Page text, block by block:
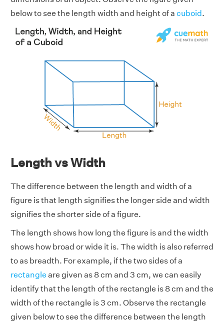
below to see the length width and height of a cuboid.
Length vs Width
The difference between the length and width of a
figure is that length signifies the longer side and width
signifies the shorter side of a figure.
The length shows how long the figure is and the width
shows how broad or wide it is. The width is also referred
to as breadth. For example, if the two sides of a
rectangle are given as 8 cm and 3 cm, we can easily
identify that the length of the rectangle is 8 cm and the
width of the rectangle is 3 cm. Observe the rectangle
given below to see the difference between the length